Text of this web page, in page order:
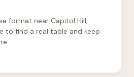
format near Capitol Hill,
to find a real table and keep